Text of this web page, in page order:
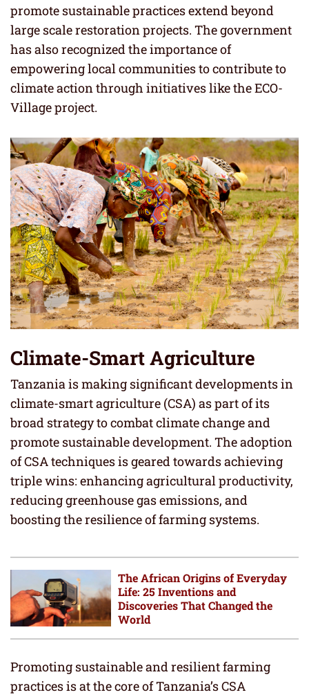
promote sustainable practices extend beyond
large scale restoration projects. The government
has also recognized the importance of
empowering local communities to contribute to
climate action through initiatives like the ECO-
Village project.
Climate-Smart Agriculture
Tanzania is making significant developments in
climate-smart agriculture (CSA) as part of its
broad strategy to combat climate change and
promote sustainable development. The adoption
of CSA techniques is geared towards achieving
triple wins: enhancing agricultural productivity,
reducing greenhouse gas emissions, and
boosting the resilience of farming systems.
The African Origins of Everyday
Life: 25 Inventions and
Discoveries That Changed the
World
Promoting sustainable and resilient farming
practices is at the core of Tanzania’s CSA